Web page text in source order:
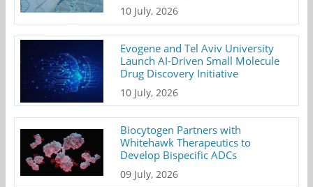
10 July, 2026
Evogene and Tel Aviv University
Launch AI-Driven Small Molecule
Drug Discovery Initiative
10 July, 2026
Biocytogen Partners with
Whitehawk Therapeutics to
Develop Bispecific ADCs
09 July, 2026